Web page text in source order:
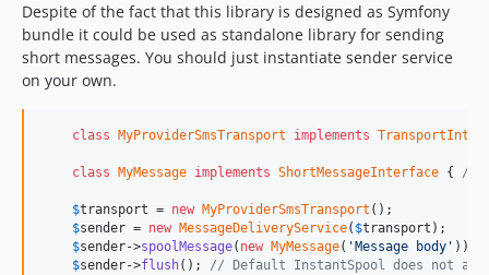
Despite of the fact that this library is designed as Symfony
bundle it could be used as standalone library for sending
short messages. You should just instantiate sender service
on your own.
class MyProviderSmsTransport implements
class MyMessage implements ShortMessageInterface { /
$transport = new MyProviderSmsTransport ();
$sender = new MessageDeliveryService( $transport );
$sender->spoolMessage( new MyMessage( 'Message body' ));
$sender->flush(); // Default InstantSpool does not